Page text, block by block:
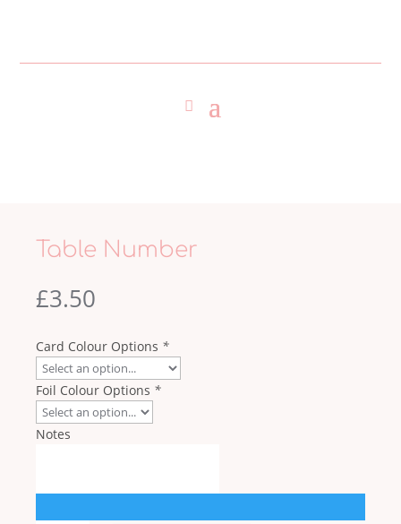
Table Number
£3.50
Card Colour Options *
Foil Colour Options *
Notes